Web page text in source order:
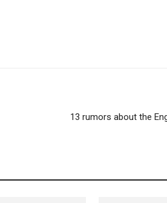
13 rumors about the